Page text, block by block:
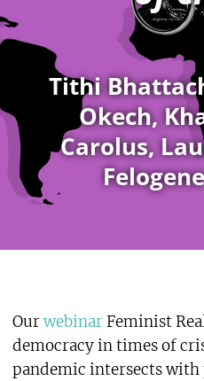
Tithi
Okech,
Carolus,
OurwebinarFeminist
democracy in times of
pandemic intersects